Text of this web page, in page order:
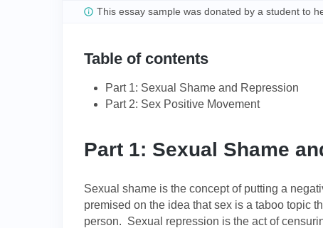
This essay sample was donated by a student to
Table of contents
Part 1: Sexual Shame and Repression
Part 2: Sex Positive Movement
Part 1: Sexual Shame
Sexual shame is the concept of putting a
premised on the idea that sex is a taboo topic
person. Sexual repression is the act of